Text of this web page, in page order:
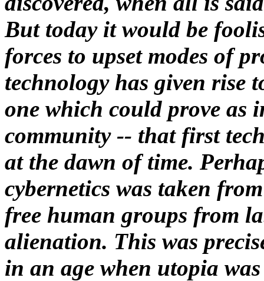
But today it would be
forces to upset modes of
technology has given rise
one which could prove as
community -- that first
at the dawn of time.
cybernetics was taken
free human groups from
alienation. This was
in an age when utopia